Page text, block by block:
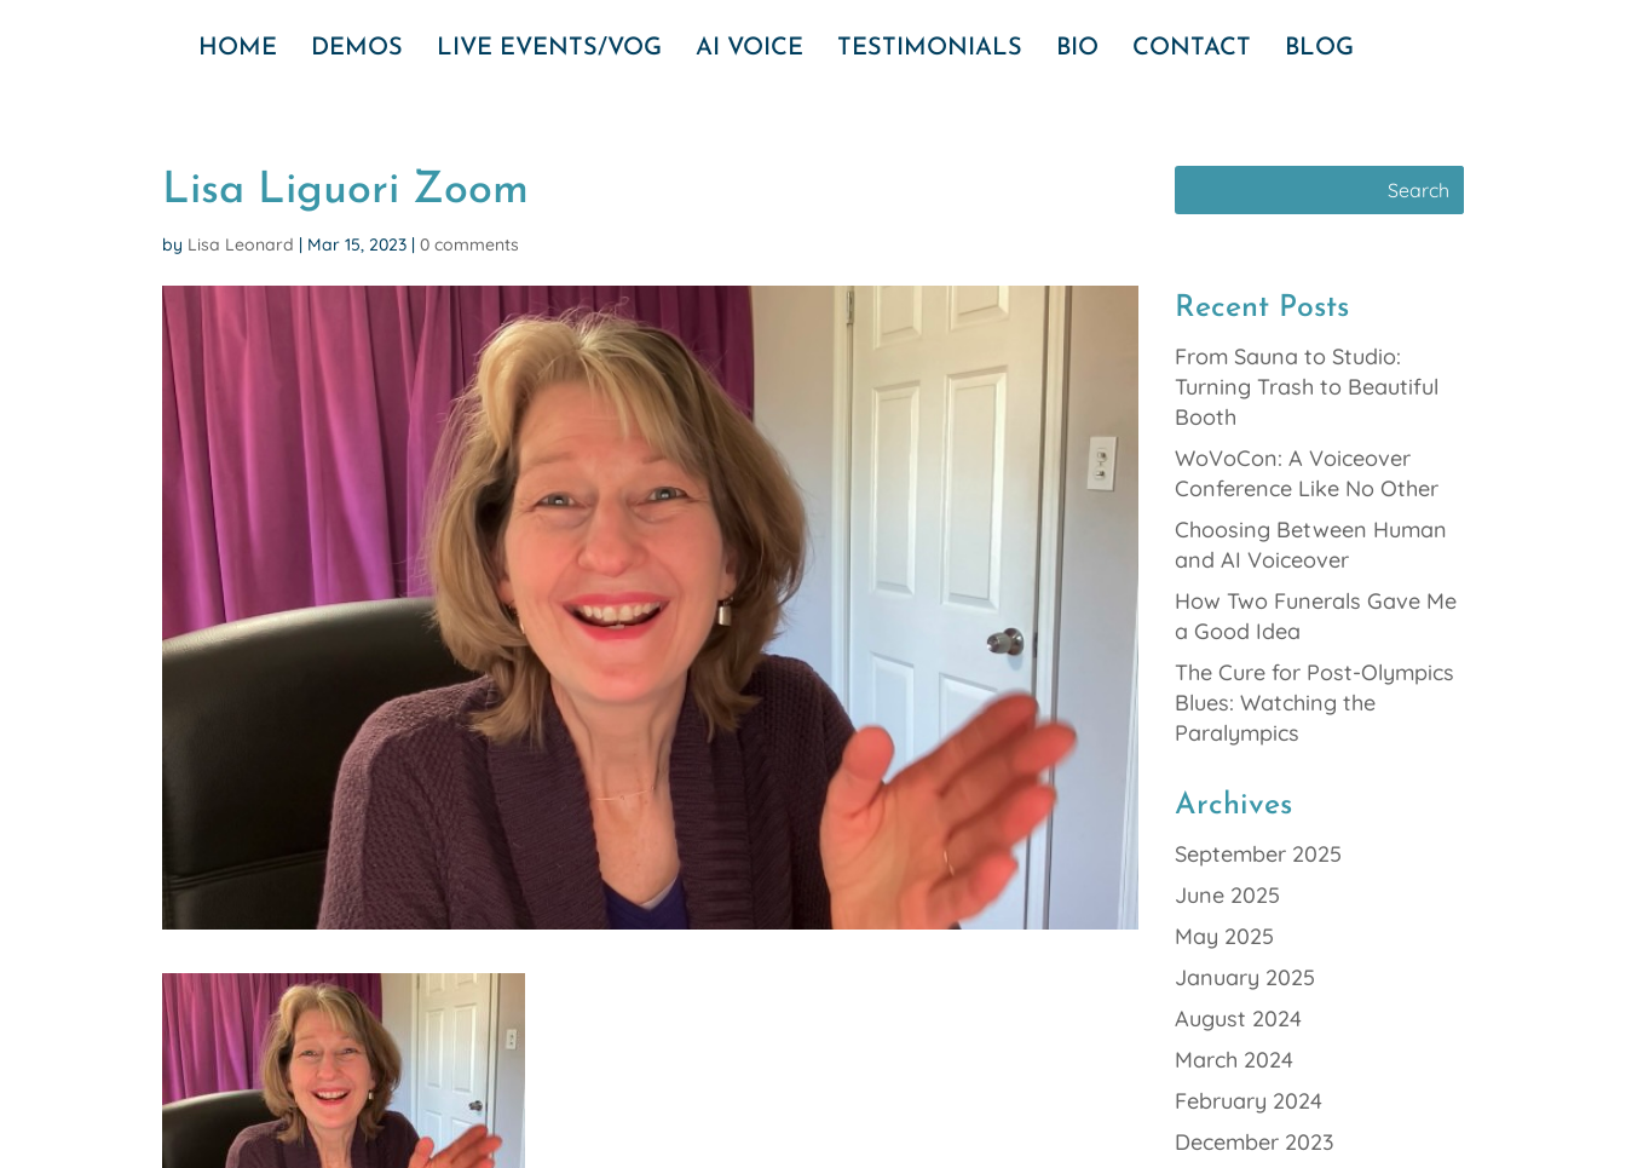
HOME DEMOS LIVE EVENTS/VOG AI VOICE TESTIMONIALS BIO CONTACT BLOG
Lisa Liguori Zoom
by Lisa Leonard | Mar 15, 2023 |0 comments
Recent Posts
From Sauna to Studio:
Turning Trash to Beautiful
Booth
WoVoCon: A Voiceover
Conference Like No Other
Choosing Between Human
and AI Voiceover
How Two Funerals Gave Me
a Good Idea
The Cure for Post-Olympics
Blues: Watching the
Paralympics
Archives
September 2025
June 2025
May 2025
January 2025
August 2024
March 2024
February 2024
December 2023